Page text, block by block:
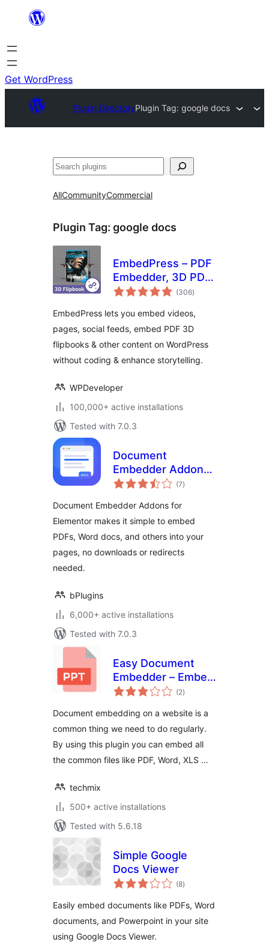
content
Get WordPress
Plugin DirectoryPlugin Tag: google docs
Search
AllCommunityCommercial
Plugin Tag: google docs
EmbedPress – PDF
Embedder, 3D PDF
FlipBook, Google
Videos, Upload &
Embed PDF
documents
(306total
ratings
)
EmbedPress lets you embed videos,
pages, social feeds, embed PDF 3D
flipbooks & other content on WordPress
without coding & enhance storytelling.
WPDeveloper
100,000+ active installations
Tested with 7.0.3
Document
Embedder Addons
for Elementor –
in Elementor
Websites
(7total
ratings
)
Document Embedder Addons for
Elementor makes it simple to embed
PDFs, Word docs, and others into your
pages, no downloads or redirects
needed.
bPlugins
6,000+ active installations
Tested with 7.0.3
Easy Document
Embedder – Embed
Word, excel,
and more..
(2total
ratings
)
Document embedding on a website is a
common thing we need to do regularly.
By using this plugin you can embed all
the common files like PDF, Word, XLS …
techmix
500+ active installations
Tested with 5.6.18
Simple Google
Docs Viewer
(8total
ratings
)
Easily embed documents like PDFs, Word
documents, and Powerpoint in your site
using Google Docs Viewer.